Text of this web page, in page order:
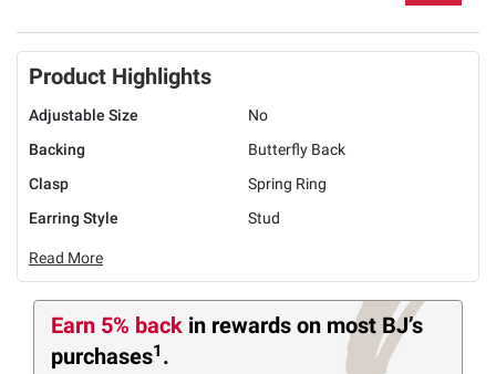
Product Highlights
Adjustable Size
No
Backing
Butterfly Back
Clasp
Spring Ring
Earring Style
Stud
Read More
Earn 5% back in rewards on most BJ’s
purchases1 .